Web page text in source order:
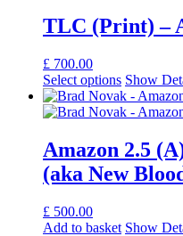
TLC (Print) –
£ 700.00
Select options Show
Amazon 2.5
(aka New
£ 500.00
Add to basket Show